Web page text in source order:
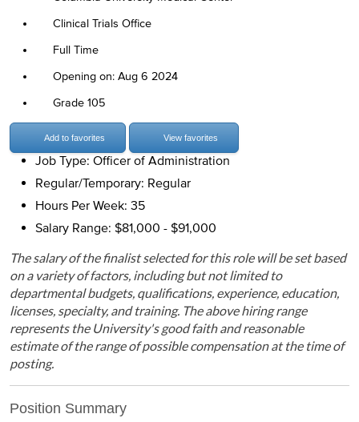
Clinical Trials Office
Full Time
Opening on: Aug 6 2024
Grade 105
Add to favorites View favorites
Job Type: Officer of Administration
Regular/Temporary: Regular
Hours Per Week: 35
Salary Range: $81,000 - $91,000
The salary of the finalist selected for this role will be set based
on a variety of factors, including but not limited to
departmental budgets, qualifications, experience, education,
licenses, specialty, and training. The above hiring range
represents the University's good faith and reasonable
estimate of the range of possible compensation at the time of
posting.
Position Summary